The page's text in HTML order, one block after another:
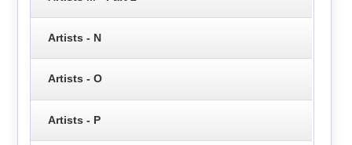
Artists - N
Artists - O
Artists - P